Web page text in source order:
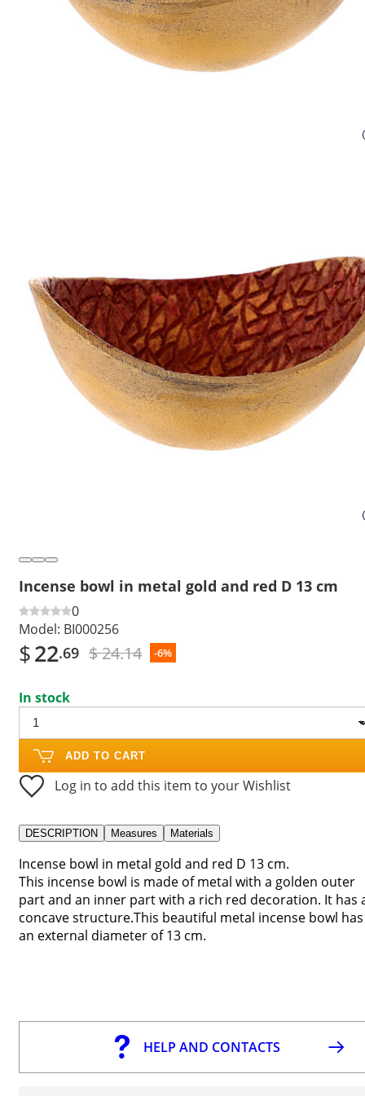
Incense bowl in metal gold and red D 13 cm
0
Model: BI000256
$22.69 $ 24.14 -6%
In stock
ADD TO CART
Log in to add this item to your Wishlist
DESCRIPTION Measures Materials
Incense bowl in metal gold and red D 13 cm.
This incense bowl is made of metal with a golden outer
part and an inner part with a rich red decoration. It has
concave structure.This beautiful metal incense bowl has
an external diameter of 13 cm.
HELP AND CONTACTS